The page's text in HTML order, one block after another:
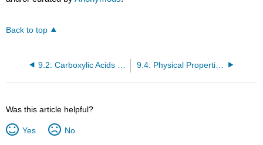
Back to top
9.4: Physical Properties of Carboxylic Acids
Was this article helpful?
Yes No